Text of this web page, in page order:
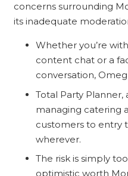
concerns surrounding
its inadequate
Whether you’re
content chat or a
conversation,
Total Party
managing catering
customers to entry
wherever.
The risk is simply
optimistic worth